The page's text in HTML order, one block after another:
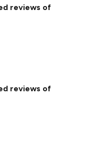
reviews of
reviews of